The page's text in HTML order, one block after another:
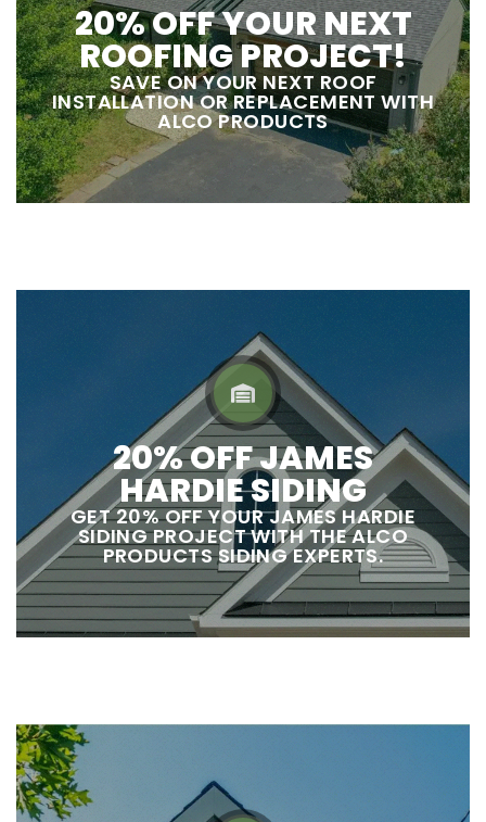
20% OFF YOUR NEXT
ROOFING PROJECT!
SAVE ON YOUR NEXT ROOF
INSTALLATION OR REPLACEMENT WITH
ALCO PRODUCTS
20% OFF JAMES
HARDIE SIDING
GET 20% OFF YOUR JAMES HARDIE
SIDING PROJECT WITH THE ALCO
PRODUCTS SIDING EXPERTS.